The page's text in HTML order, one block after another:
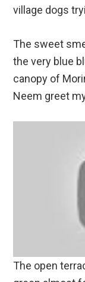
village dogs
The sweet
the very blue
canopy of
Neem greet
The open